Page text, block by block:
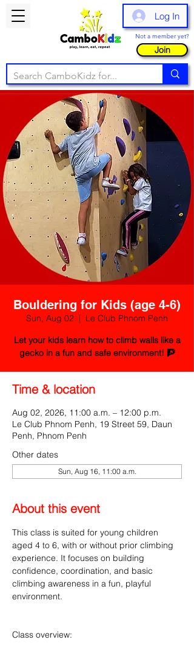
Log In
Not a member yet?
Join
Bouldering for Kids (age 4-6)
Sun, Aug 02
  |
Le Club Phnom Penh
Let your kids learn how to climb walls like a
gecko in a fun and safe environment! 🧗
Time & location
Aug 02, 2026, 11:00 a.m. – 12:00 p.m.
Le Club Phnom Penh, 19 Street 59, Daun
Penh, Phnom Penh
Other dates
Sun, Aug 16, 11:00 a.m.
About this event
This class is suited for young children
aged 4 to 6, with or without prior climbing
experience. It focuses on building
confidence, coordination, and basic
climbing awareness in a fun, playful
environment.
Class overview: